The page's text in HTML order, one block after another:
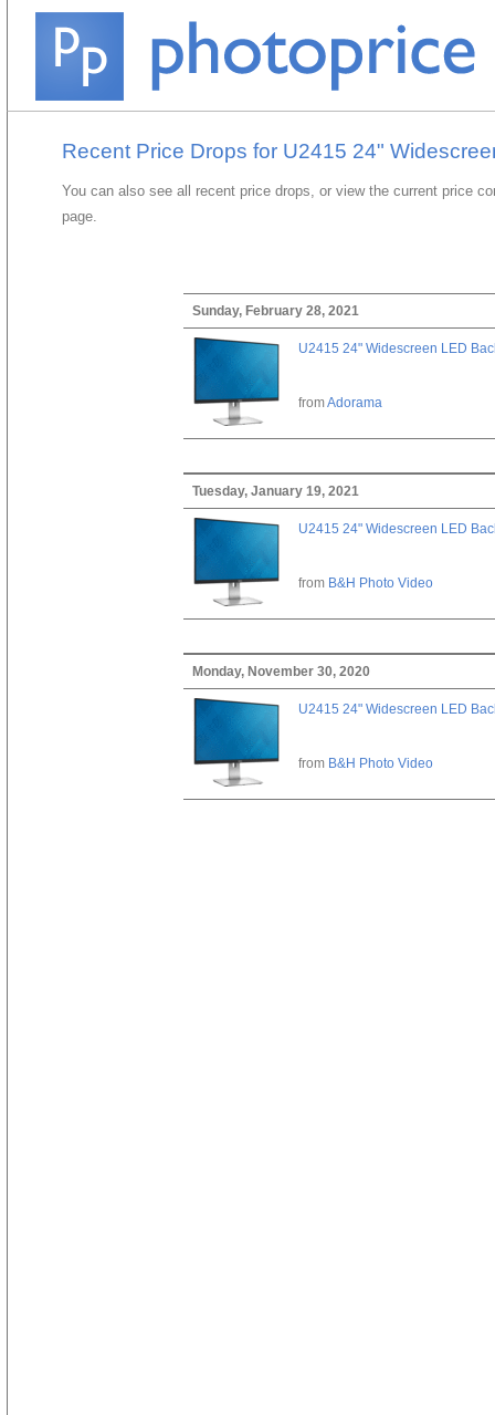
Recent Price Drops for U2415 24"
You can also see all recent price drops, or view the current price
page.
Sunday, February 28, 2021
U2415 24" Widescreen LED
fromAdorama
Tuesday, January 19, 2021
U2415 24" Widescreen LED
from B&H Photo Video
Monday, November 30, 2020
U2415 24" Widescreen LED
from B&H Photo Video